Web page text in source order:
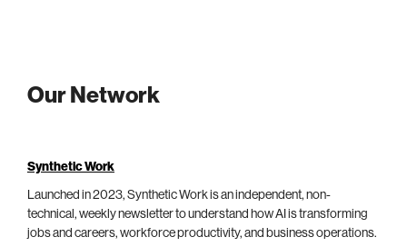
Our Network
Synthetic Work
Launched in 2023, Synthetic Work is an independent, non-
technical, weekly newsletter to understand how AI is transforming
jobs and careers, workforce productivity, and business operations.